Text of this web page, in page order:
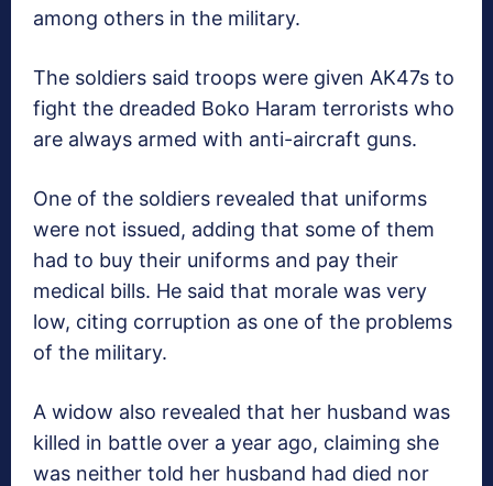
among others in the military.
The soldiers said troops were given AK47s to
fight the dreaded Boko Haram terrorists who
are always armed with anti-aircraft guns.
One of the soldiers revealed that uniforms
were not issued, adding that some of them
had to buy their uniforms and pay their
medical bills. He said that morale was very
low, citing corruption as one of the problems
of the military.
A widow also revealed that her husband was
killed in battle over a year ago, claiming she
was neither told her husband had died nor